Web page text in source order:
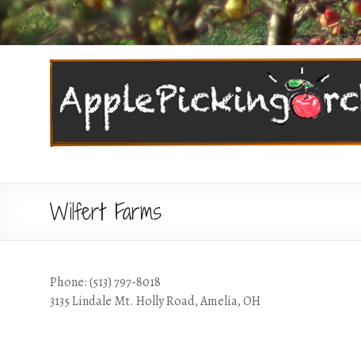
Wilfert Farms
Phone: (513) 797-8018
3135 Lindale Mt. Holly Road, Amelia, OH